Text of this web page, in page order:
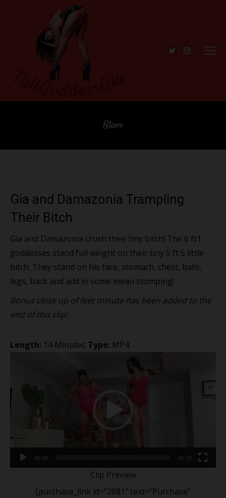
TwitterInstagram
Store
Gia and Damazonia Trampling
Their Bitch
Gia and Damazonia crush their tiny bitch! The 6 ft1
goddesses stand full weight on their tiny 5 ft 5 little
bitch. They stand on his face, stomach, chest, balls,
legs, back and add in some mean stomping!
Bonus close up of feet minute has been added to the
end of this clip!
Length: 14 Minutes Type: MP4
00:00 00:20
Clip Preview
[purchase_link id=”2681″ text=”Purchase”